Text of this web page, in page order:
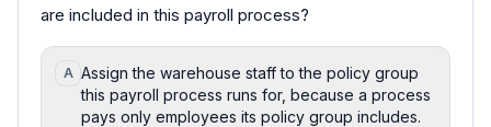
are included in this payroll process?
A Assign the warehouse staff to the policy group
this payroll process runs for, because a process
pays only employees its policy group includes.